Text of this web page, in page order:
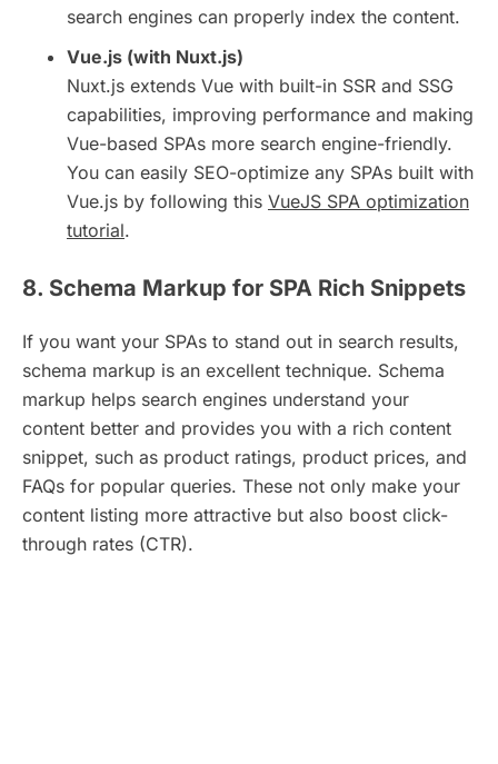
search engines can properly index the content.
Vue.js (with Nuxt.js)
Nuxt.js extends Vue with built-in SSR and SSG
capabilities, improving performance and making
Vue-based SPAs more search engine-friendly.
You can easily SEO-optimize any SPAs built with
Vue.js by following this VueJS SPA optimization
tutorial.
8. Schema Markup for SPA Rich Snippets
If you want your SPAs to stand out in search results,
schema markup is an excellent technique. Schema
markup helps search engines understand your
content better and provides you with a rich content
snippet, such as product ratings, product prices, and
FAQs for popular queries. These not only make your
content listing more attractive but also boost click-
through rates (CTR).